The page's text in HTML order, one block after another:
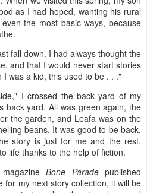
as I had hoped, wanting his rural
the most basic ways, because
fall down. I had always thought the
and that I would never start stories
was a kid, this used to be . . ."
I crossed the back yard of my
back yard. All was green again, the
the garden, and Leafa was on the
beans. It was good to be back,
story is just for me and the rest,
life thanks to the help of fiction.
magazineBone Paradepublished
for my next story collection, it will be